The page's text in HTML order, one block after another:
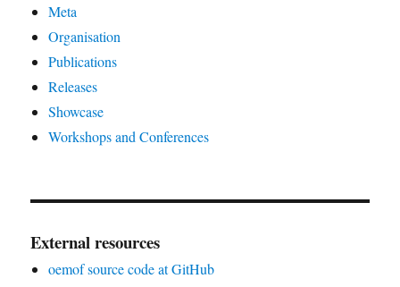
Meta
Organisation
Publications
Releases
Showcase
Workshops and Conferences
External resources
oemof source code at GitHub